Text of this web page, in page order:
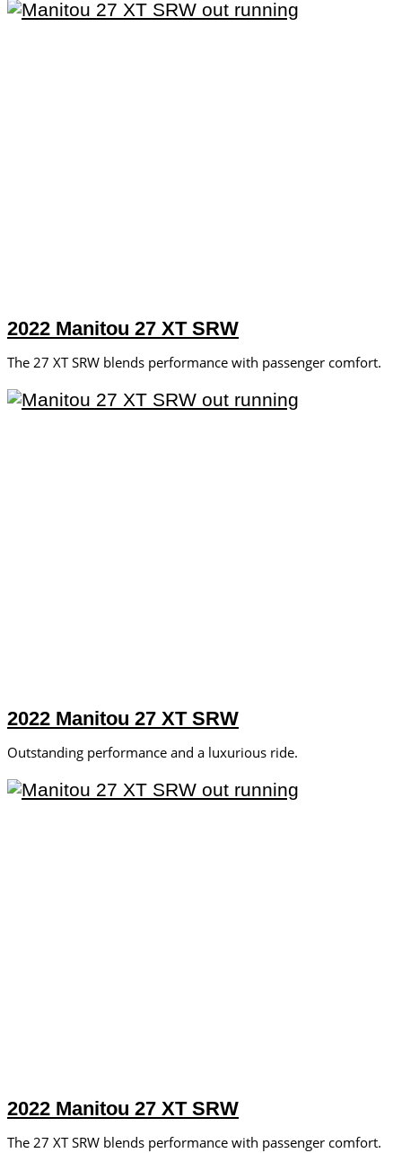
2022 Manitou 27 XT SRW
The 27 XT SRW blends performance with passenger comfort.
2022 Manitou 27 XT SRW
Outstanding performance and a luxurious ride.
2022 Manitou 27 XT SRW
The 27 XT SRW blends performance with passenger comfort.